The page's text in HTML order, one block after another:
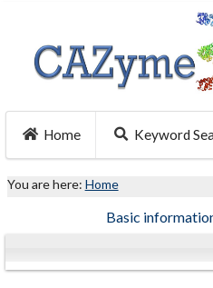
Home Keyword
You are here: Home
Basic